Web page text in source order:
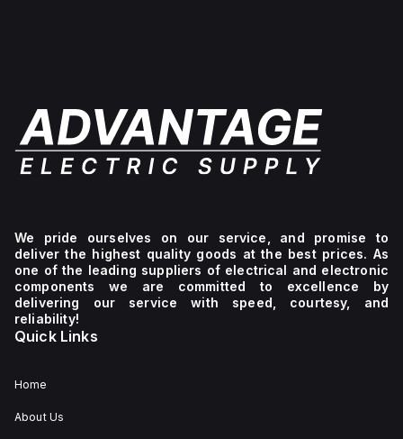
We pride ourselves on our service, and promise to
deliver the highest quality goods at the best prices. As
one of the leading suppliers of electrical and electronic
components we are committed to excellence by
delivering our service with speed, courtesy, and
reliability!
Quick Links
Home
About Us